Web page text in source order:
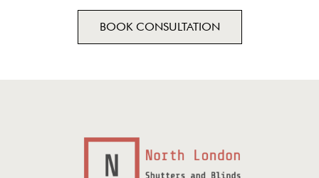
BOOK CONSULTATION